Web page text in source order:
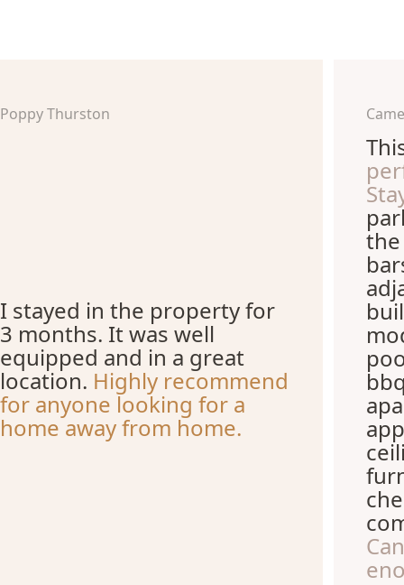
Poppy Thurston
I stayed in the property for
3 months. It was well
equipped and in a great
location. Highly recommend
for anyone looking for a
home away from home.